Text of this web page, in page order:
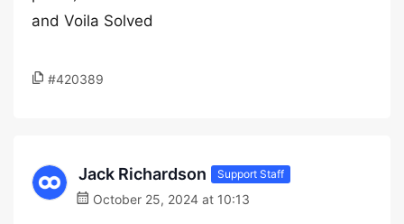
and Voila Solved
#420389
Jack Richardson Support Staff
October 25, 2024 at 10:13